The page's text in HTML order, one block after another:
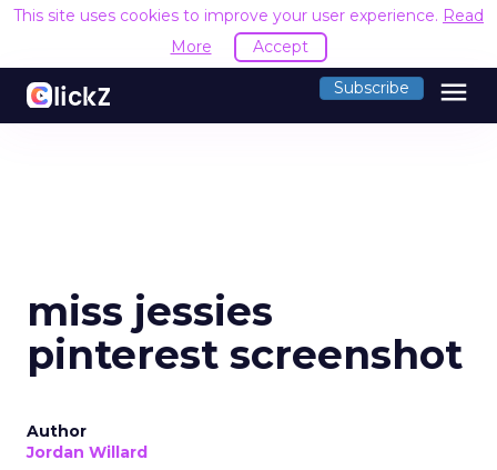
This site uses cookies to improve your user experience. Read
More
Accept
Subscribe menu
miss jessies
pinterest screenshot
Author
Jordan Willard